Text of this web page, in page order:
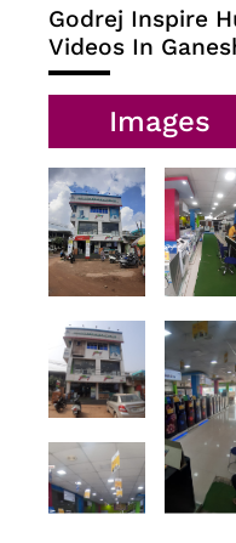
Godrej Inspire
Videos In
Images